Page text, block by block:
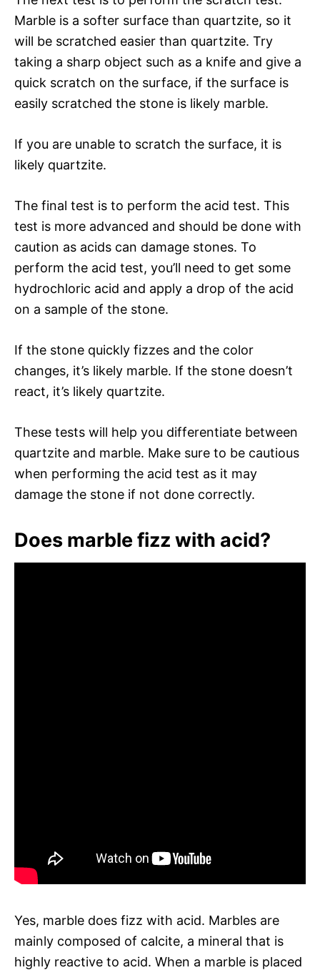
Marble is a softer surface than quartzite, so it
will be scratched easier than quartzite. Try
taking a sharp object such as a knife and give a
quick scratch on the surface, if the surface is
easily scratched the stone is likely marble.
If you are unable to scratch the surface, it is
likely quartzite.
The final test is to perform the acid test. This
test is more advanced and should be done with
caution as acids can damage stones. To
perform the acid test, you’ll need to get some
hydrochloric acid and apply a drop of the acid
on a sample of the stone.
If the stone quickly fizzes and the color
changes, it’s likely marble. If the stone doesn’t
react, it’s likely quartzite.
These tests will help you differentiate between
quartzite and marble. Make sure to be cautious
when performing the acid test as it may
damage the stone if not done correctly.
Does marble fizz with acid?
Yes, marble does fizz with acid. Marbles are
mainly composed of calcite, a mineral that is
highly reactive to acid. When a marble is placed